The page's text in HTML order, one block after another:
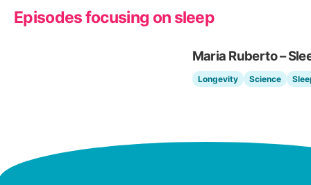
Episodes focusing on sleep
Maria Ruberto –
Longevity Science